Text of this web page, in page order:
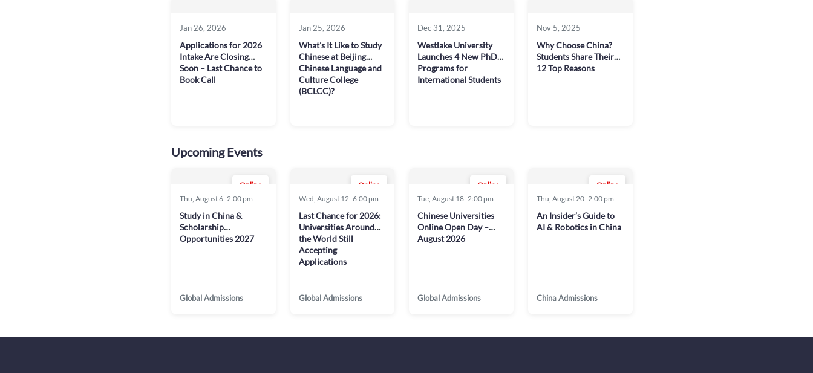
Jan 26, 2026
Applications for 2026
Intake Are Closing
Soon – Last Chance to
Book Call
Jan 25, 2026
What’s It Like to Study
Chinese at Beijing
Chinese Language and
Culture College
(BCLCC)?
Dec 31, 2025
Westlake University
Launches 4 New PhD
Programs for
International Students
Nov 5, 2025
Why Choose China?
Students Share Their
12 Top Reasons
Upcoming Events
Online
Thu, August 6 2:00 pm
Study in China &
Scholarship
Opportunities 2027
Global Admissions
Online
Wed, August 12 6:00 pm
Last Chance for 2026:
Universities Around
the World Still
Accepting
Applications
Global Admissions
Online
Tue, August 18 2:00 pm
Chinese Universities
Online Open Day –
August 2026
Global Admissions
Online
Thu, August 20 2:00 pm
An Insider’s Guide to
AI & Robotics in China
China Admissions